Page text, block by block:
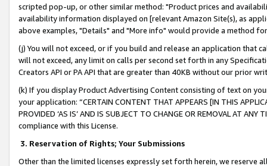
scripted pop-up, or other similar method: "Product prices and
availability information displayed on [relevant Amazon Site(s), as
above examples, "Details" and "More info" would provide a method
(j) You will not exceed, or if you build and release an application that
will not exceed, any limit on calls per second set forth in any
Creators API or PA API that are greater than 40KB without our prior
(k) If you display Product Advertising Content consisting of text on
your application: “CERTAIN CONTENT THAT APPEARS [IN THIS
PROVIDED ‘AS IS’ AND IS SUBJECT TO CHANGE OR REMOVAL AT
compliance with this License.
3. Reservation of Rights; Your Submissions
Other than the limited licenses expressly set forth herein, we